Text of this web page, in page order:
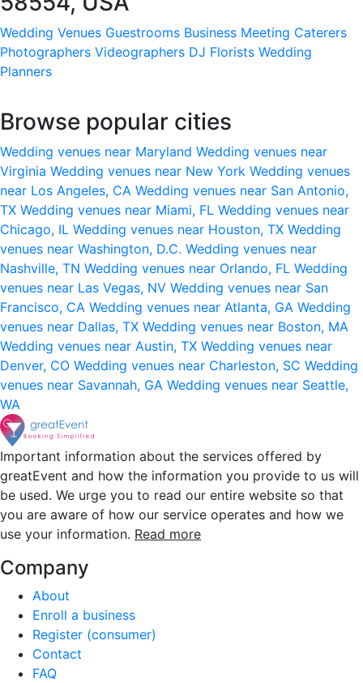
Wedding Venues Guestrooms Business Meeting Caterers
Photographers Videographers DJ Florists Wedding
Planners
Browse popular cities
Wedding venues near Maryland Wedding venues near
Virginia Wedding venues near New York Wedding venues
near Los Angeles, CA Wedding venues near San Antonio,
TX Wedding venues near Miami, FL Wedding venues near
Chicago, IL Wedding venues near Houston, TX Wedding
venues near Washington, D.C. Wedding venues near
Nashville, TN Wedding venues near Orlando, FL Wedding
venues near Las Vegas, NV Wedding venues near San
Francisco, CA Wedding venues near Atlanta, GA Wedding
venues near Dallas, TX Wedding venues near Boston, MA
Wedding venues near Austin, TX Wedding venues near
Denver, CO Wedding venues near Charleston, SC Wedding
venues near Savannah, GA Wedding venues near Seattle,
WA
Important information about the services offered by
greatEvent and how the information you provide to us will
be used. We urge you to read our entire website so that
you are aware of how our service operates and how we
use your information. Read more
Company
About
Enroll a business
Register (consumer)
Contact
FAQ